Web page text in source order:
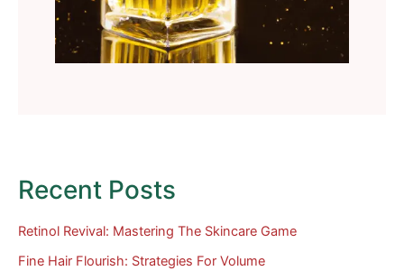
Recent Posts
Retinol Revival: Mastering The Skincare Game
Fine Hair Flourish: Strategies For Volume